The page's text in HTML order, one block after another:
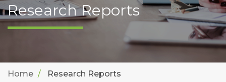
Research Reports
Home Research Reports